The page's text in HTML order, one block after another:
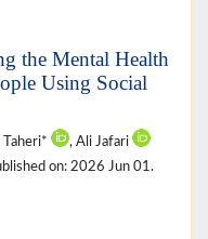
the Mental Health
Using Social
Taheri*
, Ali Jafari
on: 2026 Jun 01.